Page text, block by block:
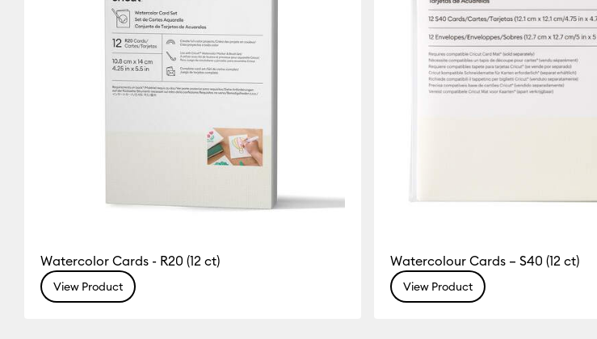
Cricut Joy & Joy 2 Refine by Machine Compatibility: Cricut Joy & Joy 2
Cricut Joy Xtra Refine by Machine Compatibility: Cricut Joy Xtra
Cricut Maker 3 & 4
Watercolor Cards - R20 (12 ct)
View Product
Watercolour Cards – S40 (12 ct)
View Product